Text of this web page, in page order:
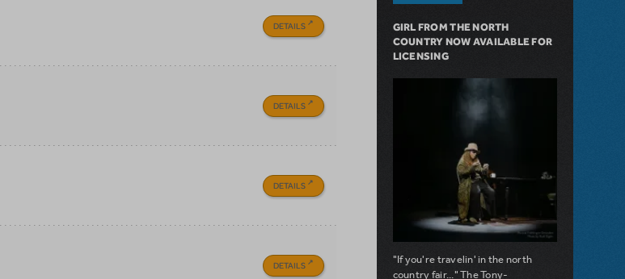
DETAILS
DETAILS
DETAILS
DETAILS
GIRL FROM THE NORTH
COUNTRY NOW AVAILABLE FOR
LICENSING
"If you're travelin' in the north
country fair..." The Tony-